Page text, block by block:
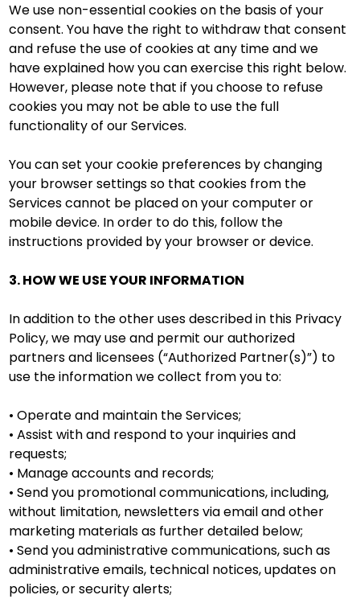
We use non-essential cookies on the basis of your
consent. You have the right to withdraw that consent
and refuse the use of cookies at any time and we
have explained how you can exercise this right below.
However, please note that if you choose to refuse
cookies you may not be able to use the full
functionality of our Services.
You can set your cookie preferences by changing
your browser settings so that cookies from the
Services cannot be placed on your computer or
mobile device. In order to do this, follow the
instructions provided by your browser or device.
3. HOW WE USE YOUR INFORMATION
In addition to the other uses described in this Privacy
Policy, we may use and permit our authorized
partners and licensees (“Authorized Partner(s)”) to
use the information we collect from you to:
• Operate and maintain the Services;
• Assist with and respond to your inquiries and
requests;
• Manage accounts and records;
• Send you promotional communications, including,
without limitation, newsletters via email and other
marketing materials as further detailed below;
• Send you administrative communications, such as
administrative emails, technical notices, updates on
policies, or security alerts;